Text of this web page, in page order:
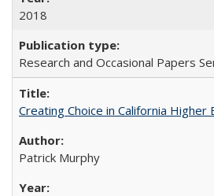
2018
Research and Occasional Papers
Creating Choice in California
Patrick Murphy